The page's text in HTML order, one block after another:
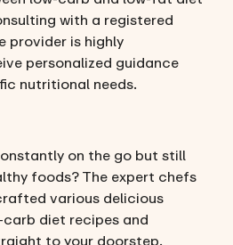
with a registered
provider is highly
personalized guidance
nutritional needs.
on the go but still
foods? The expert chefs
various delicious
diet recipes and